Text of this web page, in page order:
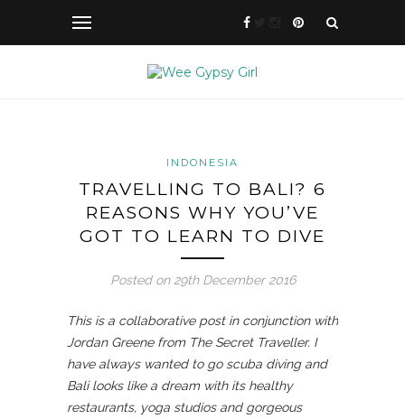
INDONESIA
TRAVELLING TO BALI? 6
REASONS WHY YOU’VE
GOT TO LEARN TO DIVE
Posted on 29th December 2016
This is a collaborative post in conjunction with
Jordan Greene from The Secret Traveller. I
have always wanted to go scuba diving and
Bali looks like a dream with its healthy
restaurants, yoga studios and gorgeous